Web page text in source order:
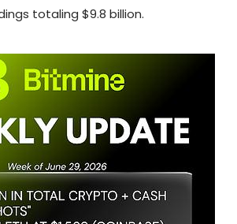
totaling $9.8 billion.